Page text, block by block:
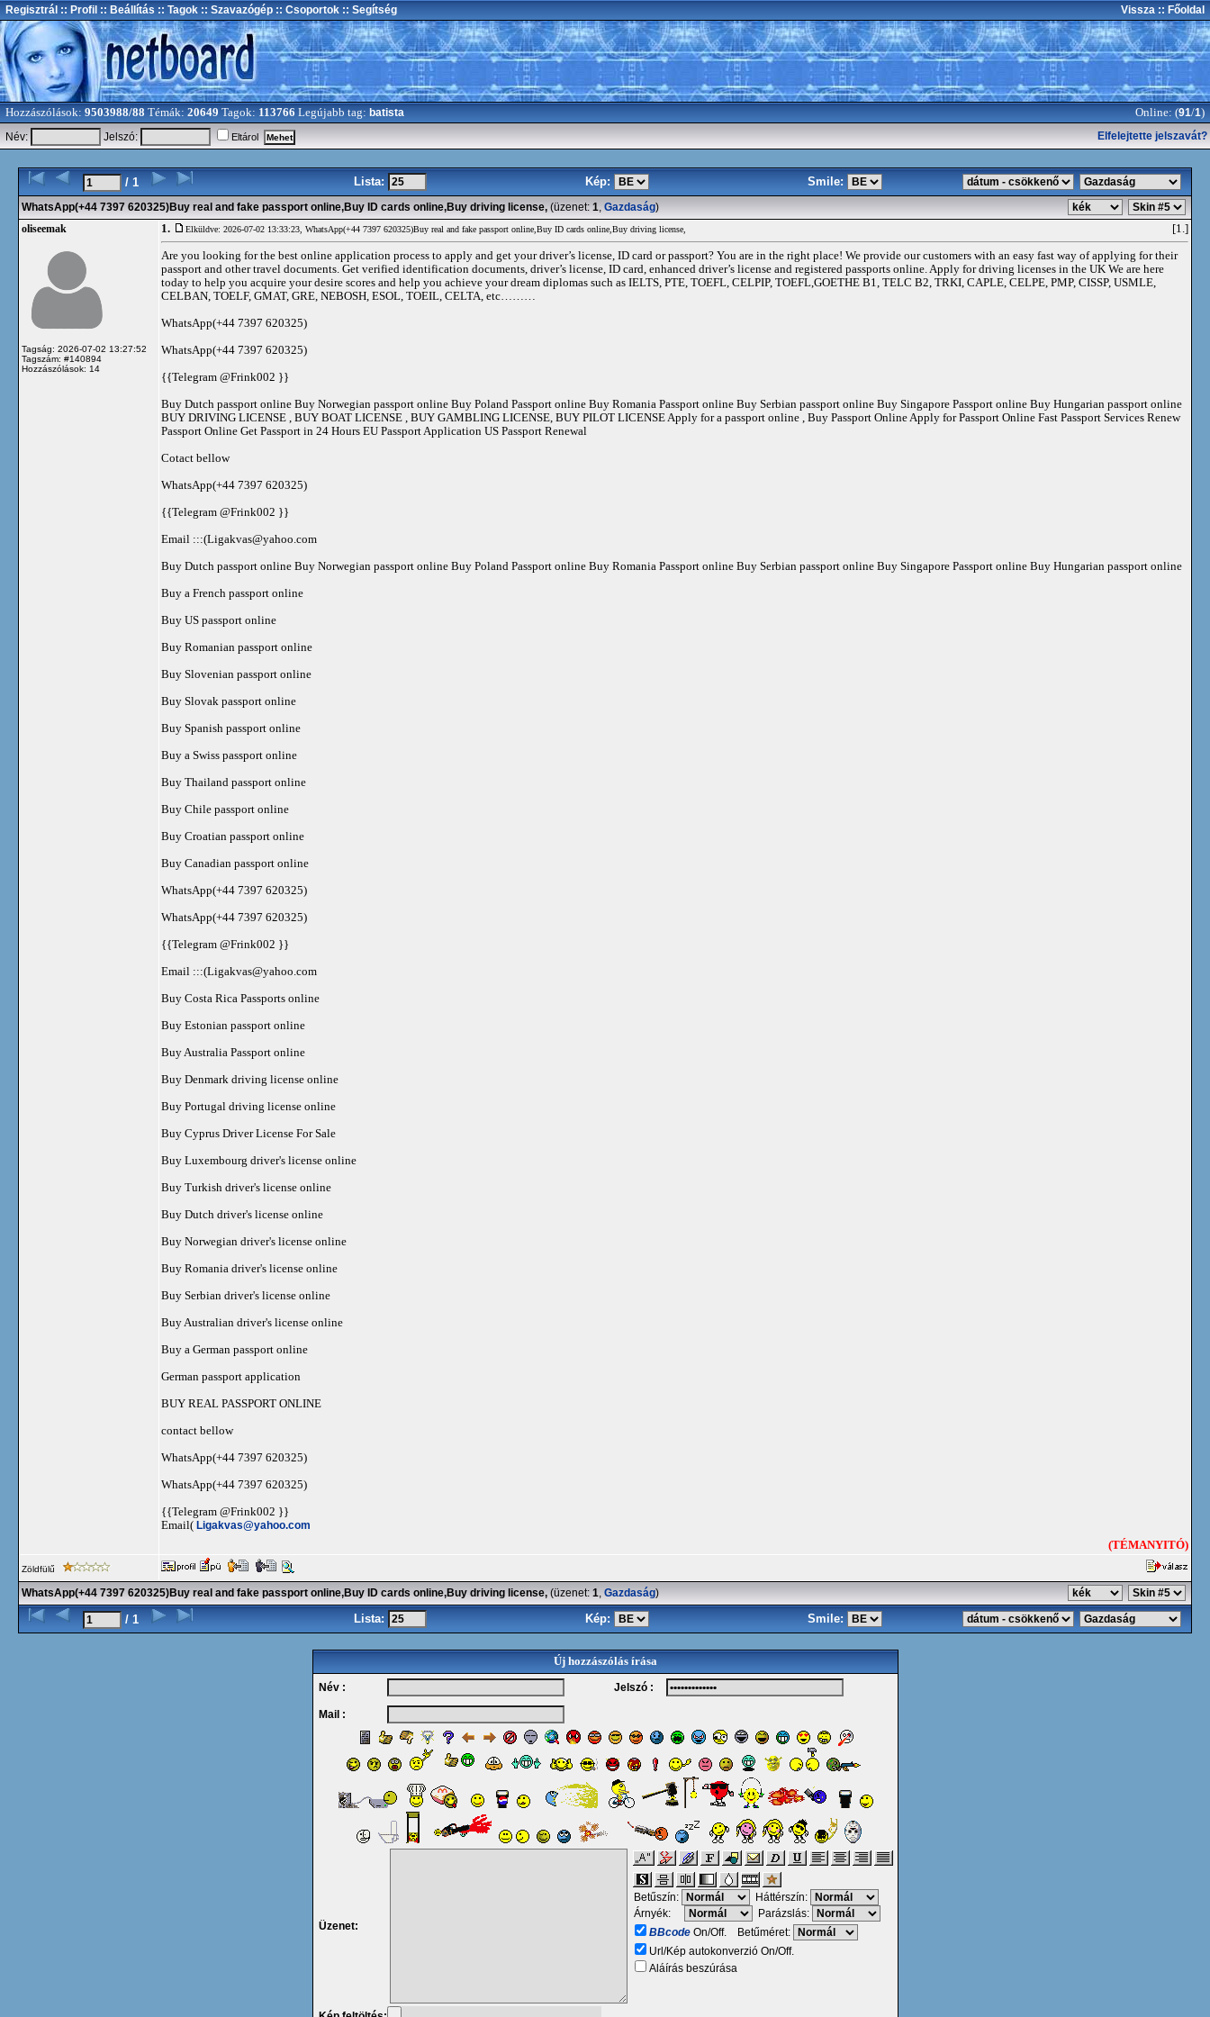
Regisztrál :: Profil :: Beállítás :: Tagok :: Szavazógép :: Csoportok :: Segítség Vissza :: Főoldal
Hozzászólások: 9503988/88 Témák: 20649 Tagok: 113766 Legújabb tag: batista Online: (91/1)
Név: Jelszó: Eltárol Elfelejtette jelszavát?
/ 1 Lista: Kép: Smile:
WhatsApp(+44 7397 620325)Buy real and fake passport online,Buy ID cards online,Buy driving license, (üzenet: 1, Gazdaság)
oliseemak
Tagság: 2026-07-02 13:27:52
Tagszám: #140894
Hozzászólások: 14
1. Elküldve: 2026-07-02 13:33:23, WhatsApp(+44 7397 620325)Buy real and fake passport online,Buy ID cards online,Buy driving license, [1.]
Are you looking for the best online application process to apply and get your driver’s license, ID card or passport? You are in the right place! We provide our customers with an easy fast way of applying for their
passport and other travel documents. Get verified identification documents, driver’s license, ID card, enhanced driver’s license and registered passports online. Apply for driving licenses in the UK We are here
today to help you acquire your desire scores and help you achieve your dream diplomas such as IELTS, PTE, TOEFL, CELPIP, TOEFL,GOETHE B1, TELC B2, TRKI, CAPLE, CELPE, PMP, CISSP, USMLE,
CELBAN, TOELF, GMAT, GRE, NEBOSH, ESOL, TOEIL, CELTA, etc………
WhatsApp(+44 7397 620325)
WhatsApp(+44 7397 620325)
{{Telegram @Frink002 }}
Buy Dutch passport online Buy Norwegian passport online Buy Poland Passport online Buy Romania Passport online Buy Serbian passport online Buy Singapore Passport online Buy Hungarian passport online
BUY DRIVING LICENSE , BUY BOAT LICENSE , BUY GAMBLING LICENSE, BUY PILOT LICENSE Apply for a passport online , Buy Passport Online Apply for Passport Online Fast Passport Services Renew
Passport Online Get Passport in 24 Hours EU Passport Application US Passport Renewal
Cotact bellow
WhatsApp(+44 7397 620325)
{{Telegram @Frink002 }}
Email :::(Ligakvas@yahoo.com
Buy Dutch passport online Buy Norwegian passport online Buy Poland Passport online Buy Romania Passport online Buy Serbian passport online Buy Singapore Passport online Buy Hungarian passport online
Buy a French passport online
Buy US passport online
Buy Romanian passport online
Buy Slovenian passport online
Buy Slovak passport online
Buy Spanish passport online
Buy a Swiss passport online
Buy Thailand passport online
Buy Chile passport online
Buy Croatian passport online
Buy Canadian passport online
WhatsApp(+44 7397 620325)
WhatsApp(+44 7397 620325)
{{Telegram @Frink002 }}
Email :::(Ligakvas@yahoo.com
Buy Costa Rica Passports online
Buy Estonian passport online
Buy Australia Passport online
Buy Denmark driving license online
Buy Portugal driving license online
Buy Cyprus Driver License For Sale
Buy Luxembourg driver's license online
Buy Turkish driver's license online
Buy Dutch driver's license online
Buy Norwegian driver's license online
Buy Romania driver's license online
Buy Serbian driver's license online
Buy Australian driver's license online
Buy a German passport online
German passport application
BUY REAL PASSPORT ONLINE
contact bellow
WhatsApp(+44 7397 620325)
WhatsApp(+44 7397 620325)
{{Telegram @Frink002 }}
Email( Ligakvas@yahoo.com
(TÉMANYITÓ)
Zöldfülű
WhatsApp(+44 7397 620325)Buy real and fake passport online,Buy ID cards online,Buy driving license, (üzenet: 1, Gazdaság)
/ 1 Lista: Kép: Smile:
Új hozzászólás írása
Név : Jelszó :
Mail :
Üzenet:
Betűszín:
Háttérszín:
Árnyék:
Parázslás:
BBcodeOn/Off. Betűméret:
Url/Kép autokonverzió On/Off.
Aláírás beszúrása